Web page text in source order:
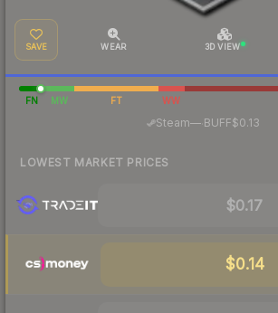
SAVE WEAR 3D VIEW
FN MW FT WW
Steam—· BUFF$0.13
LOWEST MARKET PRICES
$0.17
$0.14